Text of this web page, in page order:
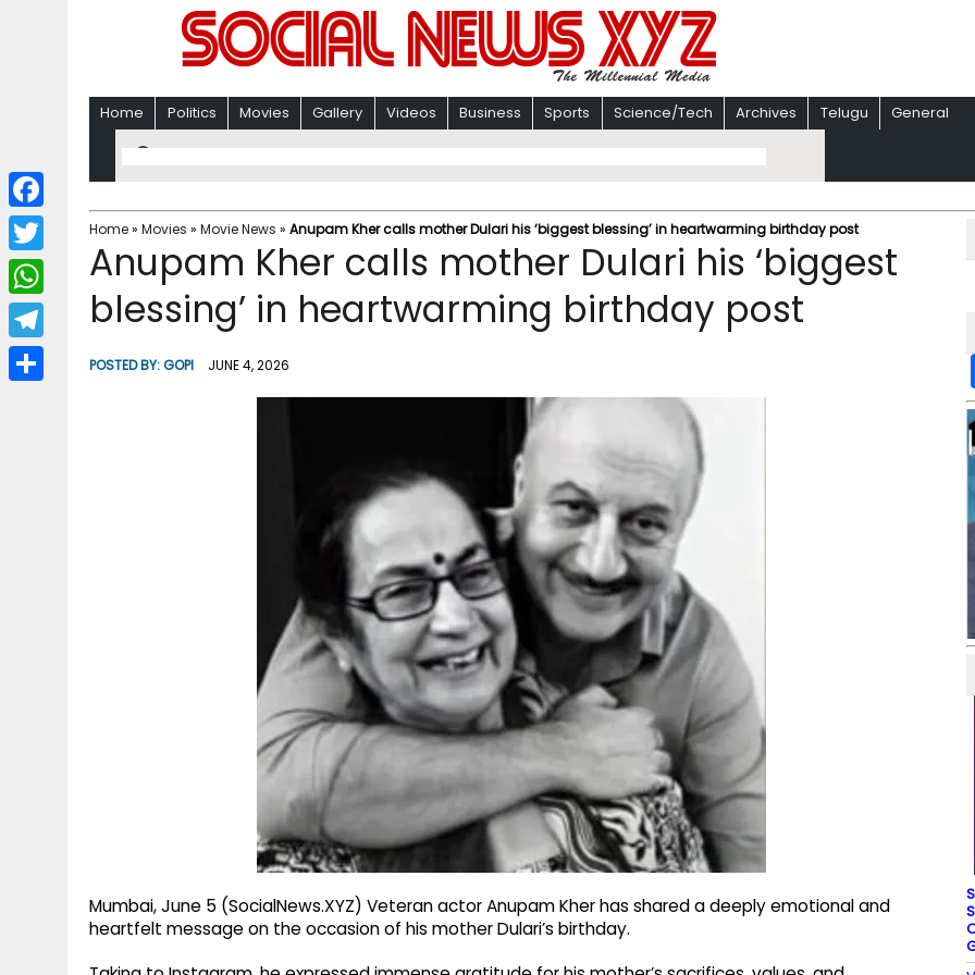
Home Politics Movies Gallery Videos Business Sports Science/Tech Archives Telugu General
Home» Movies » Movie News » Anupam Kher calls mother Dulari his ‘biggest blessing’ in heartwarming birthday post
Anupam Kher calls mother Dulari his ‘biggest
blessing’ in heartwarming birthday post
POSTED BY:GOPI JUNE 4, 2026
Mumbai, June 5 (SocialNews.XYZ) Veteran actor Anupam Kher has shared a deeply emotional and
heartfelt message on the occasion of his mother Dulari’s birthday.
F
a
c
b
T
w
i
W
h
a
T